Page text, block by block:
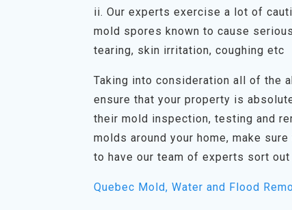
ii. Our experts exercise a lot of
mold spores known to cause
tearing, skin irritation, coughing etc
Taking into consideration all of the
ensure that your property is
their mold inspection, testing and
molds around your home, make
to have our team of experts sort
Quebec Mold, Water and Flood